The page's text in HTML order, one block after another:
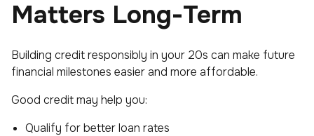
Matters Long-Term
Building credit responsibly in your 20s can make future
financial milestones easier and more affordable.
Good credit may help you:
Qualify for better loan rates